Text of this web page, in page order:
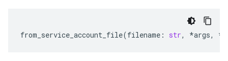
from_service_account_file(filename : str, *args, **